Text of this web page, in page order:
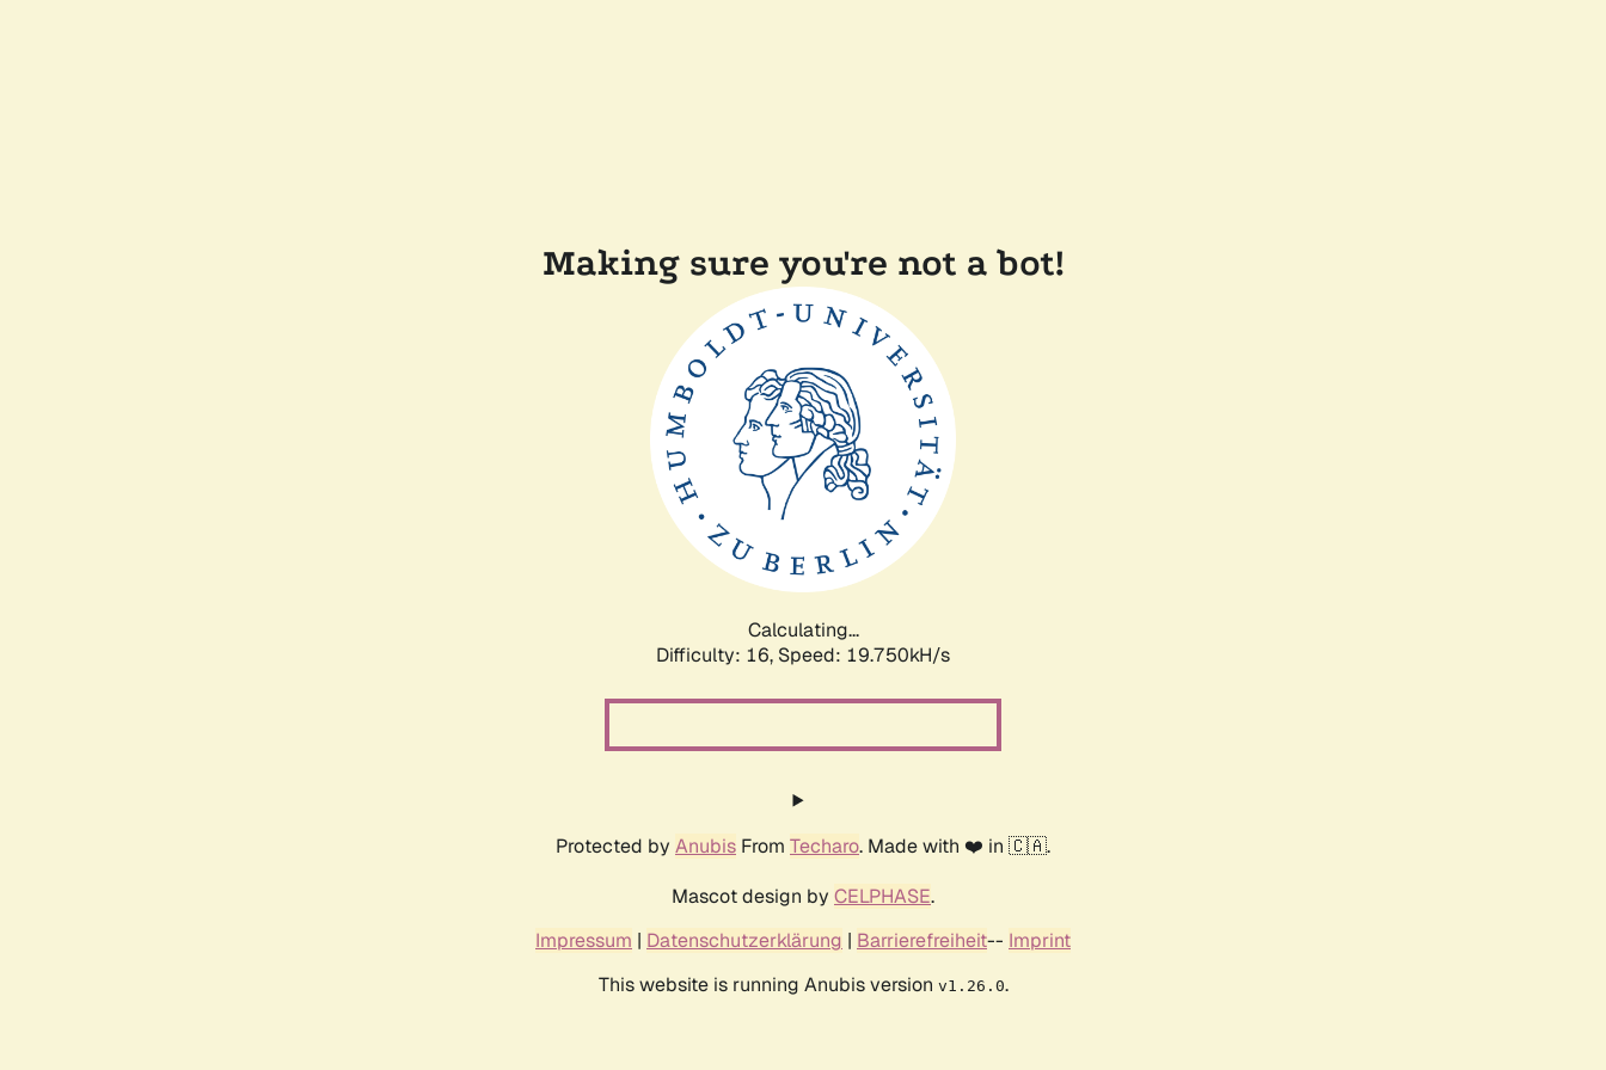
Making sure you're not a bot!
Calculating...
Difficulty: 16, Speed: 21.362kH/s
Protected by Anubis From Techaro. Made with ❤️ in 🇨🇦.
Mascot design by CELPHASE.
Impressum | Datenschutzerklärung | Barrierefreiheit-- Imprint
This website is running Anubis version v1.26.0.